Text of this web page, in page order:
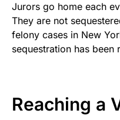
Jurors go home each
They are not
felony cases in New
sequestration has been
Reaching a